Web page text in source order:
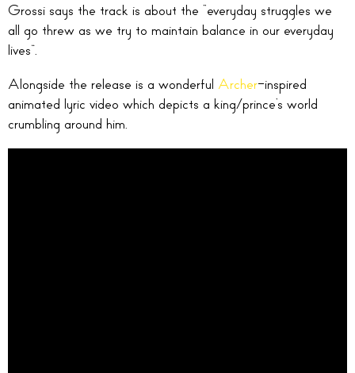
Grossi says the track is about the “everyday struggles we
all go threw as we try to maintain balance in our everyday
lives”.
Alongside the release is a wonderful Archer-inspired
animated lyric video which depicts a king/prince’s world
crumbling around him.